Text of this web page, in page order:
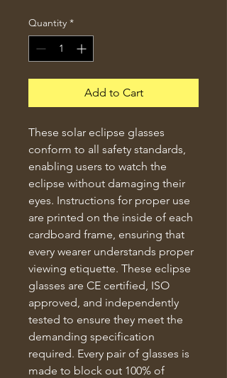
Quantity *
Add to Cart
These solar eclipse glasses
conform to all safety standards,
enabling users to watch the
eclipse without damaging their
eyes. Instructions for proper use
are printed on the inside of each
cardboard frame, ensuring that
every wearer understands proper
viewing etiquette. These eclipse
glasses are CE certified, ISO
approved, and independently
tested to ensure they meet the
demanding specification
required. Every pair of glasses is
made to block out 100% of